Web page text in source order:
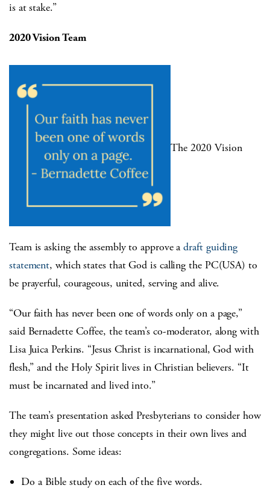
is at stake.”
2020 Vision Team
The 2020 Vision
Team is asking the assembly to approve adraft guiding
statement, which states that God is calling the PC(USA) to
be prayerful, courageous, united, serving and alive.
“Our faith has never been one of words only on a page,”
said Bernadette Coffee, the team’s co-moderator, along with
Lisa Juica Perkins. “Jesus Christ is incarnational, God with
flesh,” and the Holy Spirit lives in Christian believers. “It
must be incarnated and lived into.”
The team’s presentation asked Presbyterians to consider how
they might live out those concepts in their own lives and
congregations. Some ideas:
Do a Bible study on each of the five words.